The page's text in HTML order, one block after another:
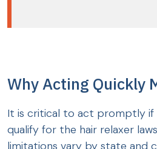
Why Acting Quickly
It is critical to act promptly if
qualify for the hair relaxer